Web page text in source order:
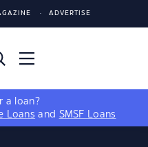
ADVERTISE
a loan?
Loans and SMSF Loans